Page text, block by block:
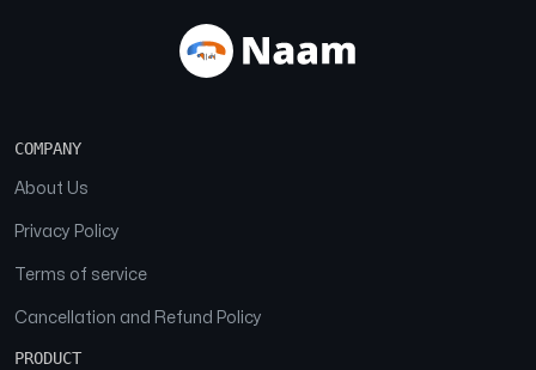
COMPANY
About Us
Privacy Policy
Terms of service
Cancellation and Refund Policy
PRODUCT